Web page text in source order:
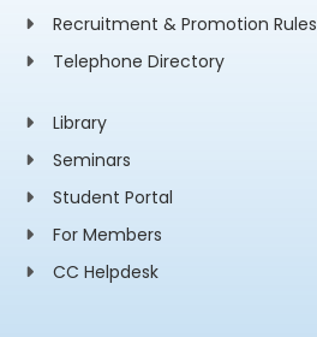
Recruitment & Promotion Rules
Telephone Directory
Library
Seminars
Student Portal
For Members
CC Helpdesk